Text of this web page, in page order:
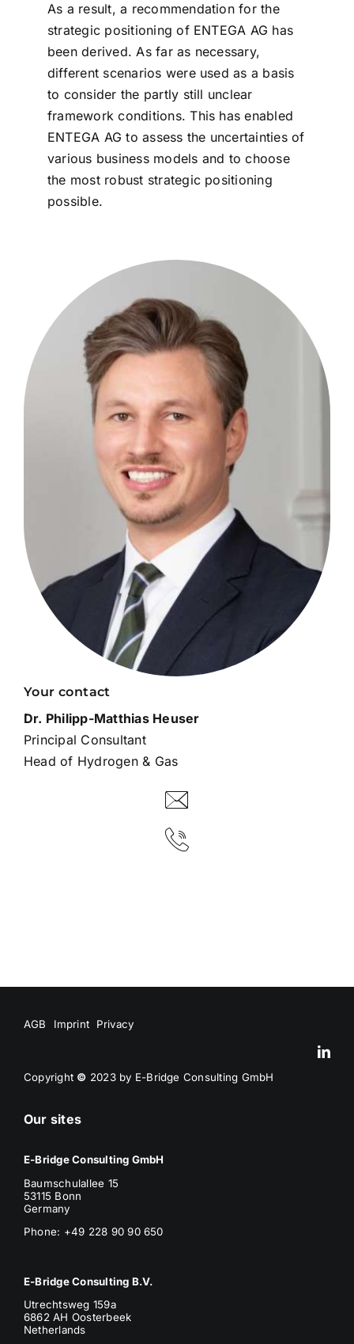
As a result, a recommendation for the
strategic positioning of ENTEGA AG has
been derived. As far as necessary,
different scenarios were used as a basis
to consider the partly still unclear
framework conditions. This has enabled
ENTEGA AG to assess the uncertainties of
various business models and to choose
the most robust strategic positioning
possible.
Your contact
Dr. Philipp-Matthias Heuser
Principal Consultant
Head of Hydrogen & Gas
AGB Imprint Privacy
Copyright © 2023 by E-Bridge Consulting GmbH
Our sites
E-Bridge Consulting GmbH
Baumschulallee 15
53115 Bonn
Germany
Phone: +49 228 90 90 650
E-Bridge Consulting B.V.
Utrechtsweg 159a
6862 AH Oosterbeek
Netherlands